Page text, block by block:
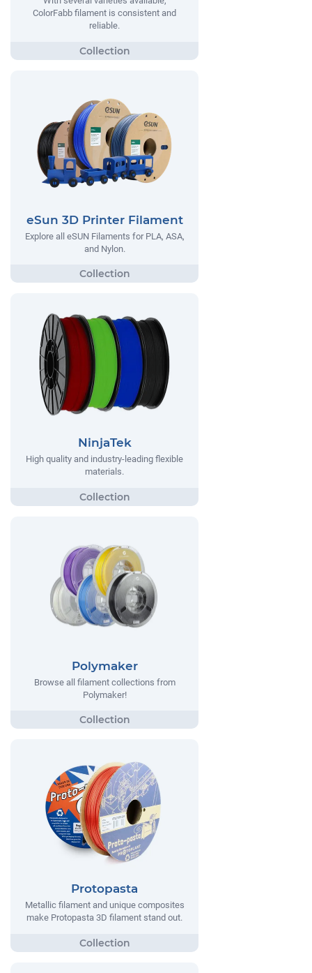
ColorFabb filament is consistent and
reliable.
eSun 3D Printer Filament
Explore all eSUN Filaments for PLA, ASA,
and Nylon.
NinjaTek
High quality and industry-leading flexible
materials.
Polymaker
Browse all filament collections from
Polymaker!
Protopasta
Metallic filament and unique composites
make Protopasta 3D filament stand out.